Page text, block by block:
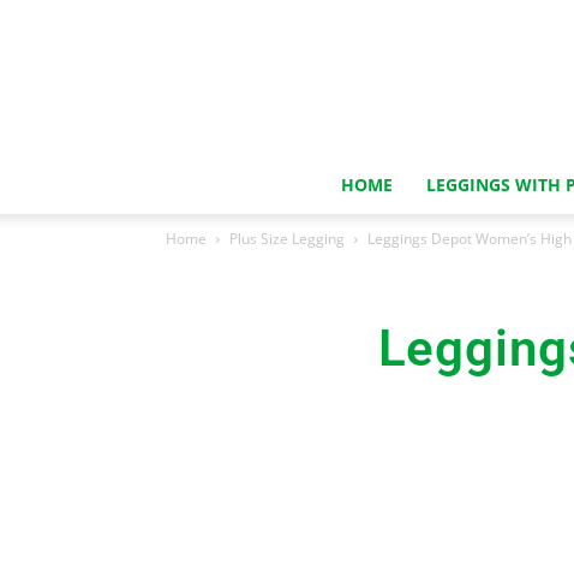
HOME LEGGINGS WITH
Home Plus Size Legging Leggings Depot Women’s